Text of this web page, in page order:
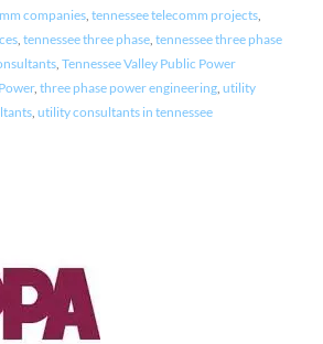
companies, tennessee telecomm projects,
, tennessee three phase, tennessee three phase
, Tennessee Valley Public Power
, three phase power engineering, utility
, utility consultants in tennessee